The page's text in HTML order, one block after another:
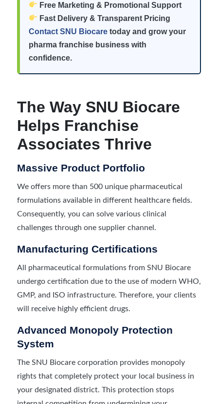
Free Marketing & Promotional Support
Fast Delivery & Transparent Pricing
Contact SNU Biocare today and grow your
pharma franchise business with
confidence.
The Way SNU Biocare
Helps Franchise
Associates Thrive
Massive Product Portfolio
We offers more than 500 unique pharmaceutical
formulations available in different healthcare fields.
Consequently, you can solve various clinical
challenges through one supplier channel.
Manufacturing Certifications
All pharmaceutical formulations from SNU Biocare
undergo certification due to the use of modern WHO,
GMP, and ISO infrastructure. Therefore, your clients
will receive highly efficient drugs.
Advanced Monopoly Protection
System
The SNU Biocare corporation provides monopoly
rights that completely protect your local business in
your designated district. This protection stops